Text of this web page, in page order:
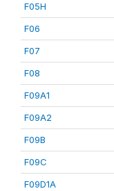
F05H
F06
F07
F08
F09A1
F09A2
F09B
F09C
F09D1A